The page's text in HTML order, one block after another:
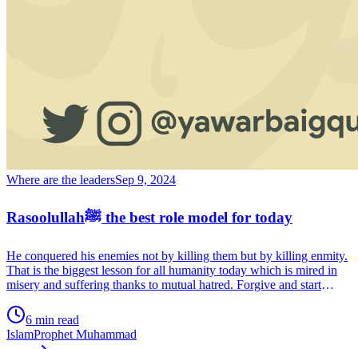
Where are the leadersSep 9, 2024
Rasoolullahﷺ the best role model for today
He conquered his enemies not by killing them but by killing enmity.
That is the biggest lesson for all humanity today which is mired in
misery and suffering thanks to mutual hatred. Forgive and start
message of Prophet Muhammad (May he be blessed). A message as
valid today as it was then.
6 min read
IslamProphet Muhammad